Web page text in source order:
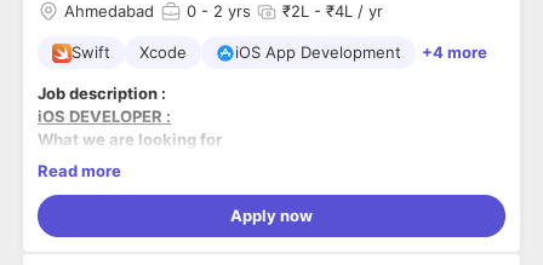
Ahmedabad
0 - 2 yrs ₹2L - ₹4L / yr
Swift Xcode iOS App Development +4 more
Job description :
iOS DEVELOPER :
What we are looking for
BS/MS degree in Computer Science, Engineering or
any relevant degree to the field
Proven working experience in software development
Read more
Apply now